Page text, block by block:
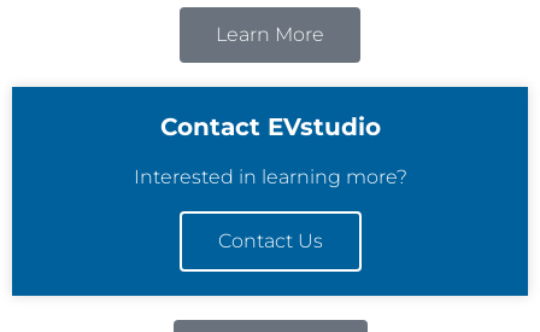
Learn More
Contact EVstudio
Interested in learning more?
Contact Us